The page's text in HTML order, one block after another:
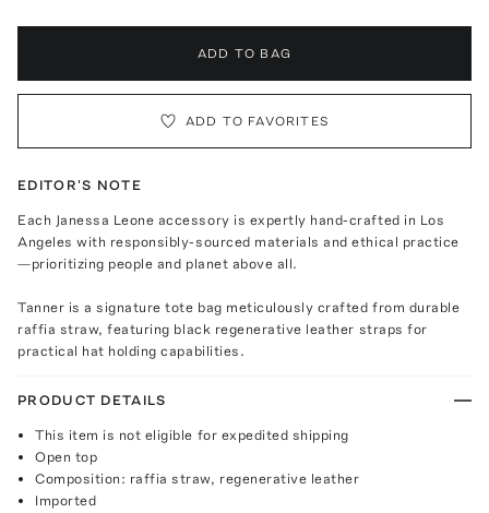
ADD TO BAG
ADD TO FAVORITES
EDITOR'S NOTE
Each Janessa Leone accessory is expertly hand-crafted in Los
Angeles with responsibly-sourced materials and ethical practice
—prioritizing people and planet above all.
Tanner is a signature tote bag meticulously crafted from durable
raffia straw, featuring black regenerative leather straps for
practical hat holding capabilities.
PRODUCT DETAILS
This item is not eligible for expedited shipping
Open top
Composition: raffia straw, regenerative leather
Imported